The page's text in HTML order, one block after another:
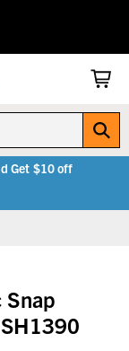
Get $10 off